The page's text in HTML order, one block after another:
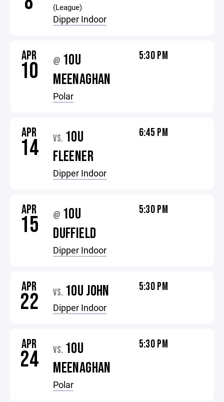
(League)
Dipper Indoor
APR
10 @ 10U
MEENAGHAN
Polar
5:30 PM
APR
14 VS. 10U
FLEENER
Dipper Indoor
6:45 PM
APR
15 @ 10U
DUFFIELD
Dipper Indoor
5:30 PM
APR
22 VS. 10U JOHN
Dipper Indoor
5:30 PM
APR
24 VS. 10U
MEENAGHAN
Polar
5:30 PM